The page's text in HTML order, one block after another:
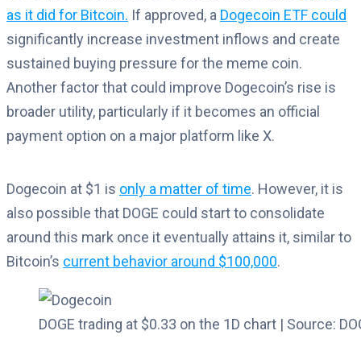
as it did for Bitcoin. If approved, a Dogecoin ETF could
significantly increase investment inflows and create
sustained buying pressure for the meme coin.
Another factor that could improve Dogecoin’s rise is
broader utility, particularly if it becomes an official
payment option on a major platform like X.
Dogecoin at $1 is only a matter of time. However, it is
also possible that DOGE could start to consolidate
around this mark once it eventually attains it, similar to
Bitcoin’s current behavior around $100,000.
DOGE trading at $0.33 on the 1D chart | Source: